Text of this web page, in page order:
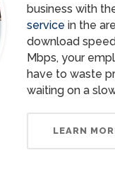
business with
service in the
download
Mbps, your
have to waste
waiting on a
LEARN